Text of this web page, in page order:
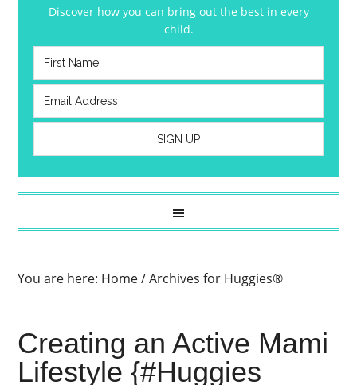
Discover how you can bring out the best in every
child.
You are here: Home/Archives for Huggies®
Creating an Active Mami
Lifestyle {#Huggies